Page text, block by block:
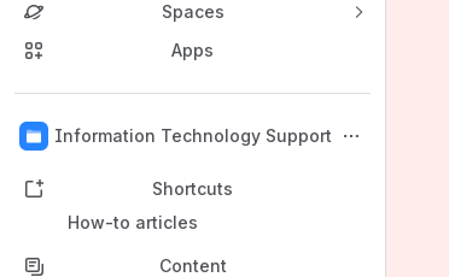
Spaces
Apps
Information Technology Support
Back to top
Shortcuts
How-to articles
Content